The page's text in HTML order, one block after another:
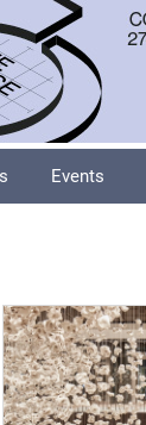
Events